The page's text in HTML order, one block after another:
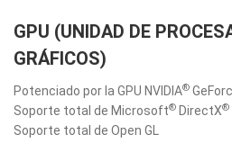
GPU (UNIDAD DE
GRÁFICOS)
Potenciado por la GPU NVIDIA®
Soporte total de Microsoft® DirectX®
Soporte total de Open GL